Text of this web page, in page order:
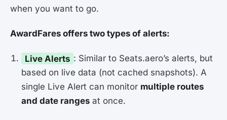
when you want to go.
AwardFares offers two types of alerts:
Live Alerts : Similar to Seats.aero’s alerts, but
based on live data (not cached snapshots). A
single Live Alert can monitor multiple routes
and date ranges at once.